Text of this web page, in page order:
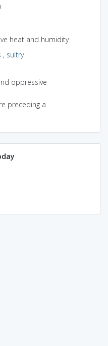
heat and humidity
, sultry
oppressive
preceding a